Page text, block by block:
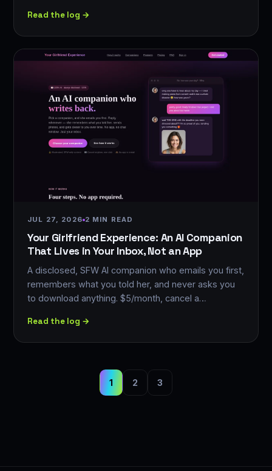
Read the log →
JUL 27, 2026 2 MIN READ
Your Girlfriend Experience: An AI Companion
That Lives in Your Inbox, Not an App
A disclosed, SFW AI companion who emails you first,
remembers what you told her, and never asks you
to download anything. $5/month, cancel a…
Read the log →
1 2 3